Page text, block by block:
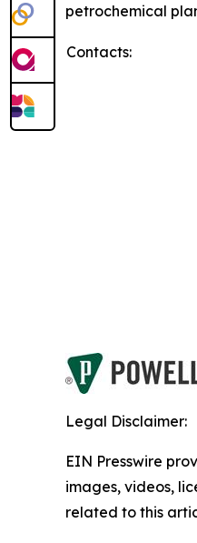
petrochemical
Contacts:
Legal Disclaimer:
EIN Presswire
images, videos,
related to this